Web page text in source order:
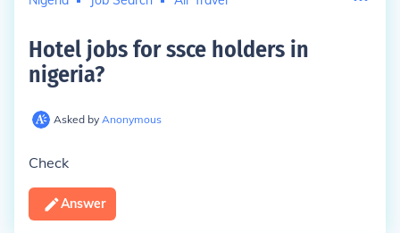
Hotel jobs for ssce holders in
nigeria?
Asked by Anonymous
Check
Answer